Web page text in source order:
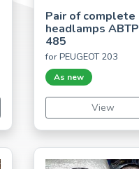
Pair of complete
headlamps ABTP
485
for PEUGEOT 203
As new
View